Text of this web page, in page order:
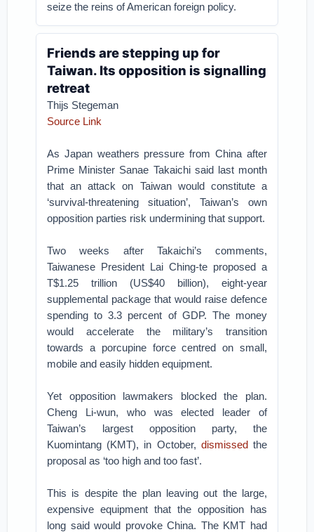
seize the reins of American foreign policy.
Friends are stepping up for
Taiwan. Its opposition is signalling
retreat
Thijs Stegeman
Source Link
As Japan weathers pressure from China after
Prime Minister Sanae Takaichi said last month
that an attack on Taiwan would constitute a
‘survival-threatening situation’, Taiwan’s own
opposition parties risk undermining that support.
Two weeks after Takaichi’s comments,
Taiwanese President Lai Ching-te proposed a
T$1.25 trillion (US$40 billion), eight-year
supplemental package that would raise defence
spending to 3.3 percent of GDP. The money
would accelerate the military’s transition
towards a porcupine force centred on small,
mobile and easily hidden equipment.
Yet opposition lawmakers blocked the plan.
Cheng Li-wun, who was elected leader of
Taiwan’s largest opposition party, the
Kuomintang (KMT), in October, dismissedthe
proposal as ‘too high and too fast’.
This is despite the plan leaving out the large,
expensive equipment that the opposition has
long said would provoke China. The KMT had